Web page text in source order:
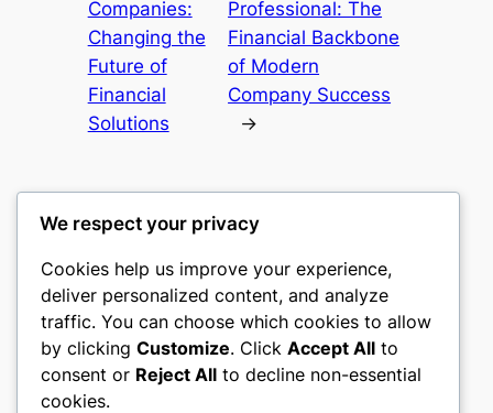
Companies:
Changing the
Future of
Financial
Solutions
Professional: The
Financial Backbone
of Modern
Company Success
→
mks
sports clubs
About Privacy Social
We respect your privacy
Cookies help us improve your experience,
deliver personalized content, and analyze
traffic. You can choose which cookies to allow
by clicking Customize. Click Accept All to
consent or Reject All to decline non-essential
cookies.